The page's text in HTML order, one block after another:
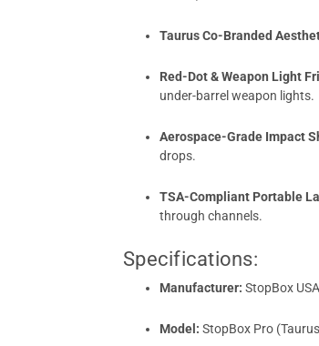
Taurus Co-Branded
Red-Dot & Weapon Light
under-barrel weapon lights.
Aerospace-Grade Impact
drops.
TSA-Compliant Portable
through channels.
Specifications:
Manufacturer: StopBox USA
Model: StopBox Pro